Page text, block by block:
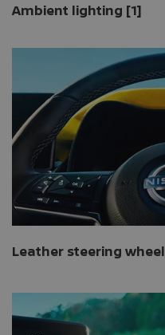
Ambient lighting [1]
Leather steering wheel